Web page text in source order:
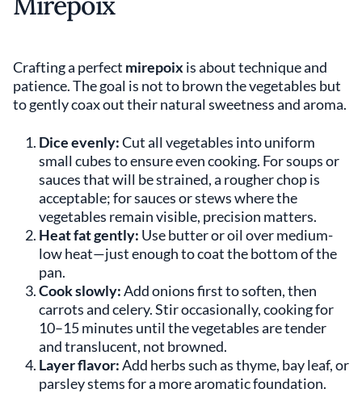
Crafting a perfect mirepoixis about technique and
patience. The goal is not to brown the vegetables but
to gently coax out their natural sweetness and aroma.
Dice evenly:Cut all vegetables into uniform
small cubes to ensure even cooking. For soups or
sauces that will be strained, a rougher chop is
acceptable; for sauces or stews where the
vegetables remain visible, precision matters.
Heat fat gently: Use butter or oil over medium-
low heat—just enough to coat the bottom of the
pan.
Cook slowly:Add onions first to soften, then
carrots and celery. Stir occasionally, cooking for
10–15 minutes until the vegetables are tender
and translucent, not browned.
Layer flavor:Add herbs such as thyme, bay leaf, or
parsley stems for a more aromatic foundation.